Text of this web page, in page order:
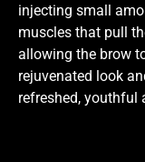
injecting small
muscles that pull
allowing the brow
rejuvenated look
refreshed, youthful